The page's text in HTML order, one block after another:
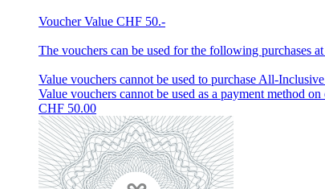
Voucher Value CHF 50.-
The vouchers can be used for the following purchases
Value vouchers cannot be used to purchase All-
Value vouchers cannot be used as a payment method
CHF 50.00